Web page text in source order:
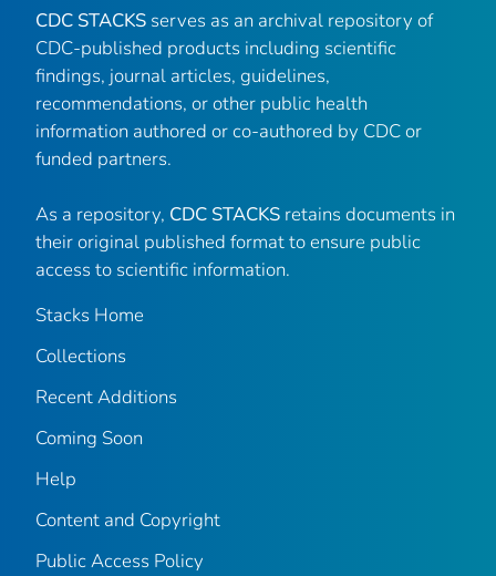
CDC STACKS serves as an archival repository of
CDC-published products including scientific
findings, journal articles, guidelines,
recommendations, or other public health
information authored or co-authored by CDC or
funded partners.
As a repository, CDC STACKS retains documents in
their original published format to ensure public
access to scientific information.
Stacks Home
Collections
Recent Additions
Coming Soon
Help
Content and Copyright
Public Access Policy